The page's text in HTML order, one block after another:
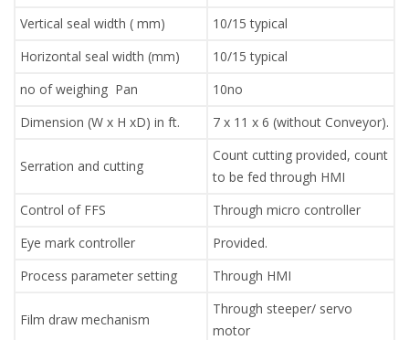
Vertical seal width ( mm)
10/15 typical
Horizontal seal width (mm)
10/15 typical
no of weighing Pan
10no
Dimension (W x H xD) in ft.
7 x 11 x 6 (without Conveyor).
Serration and cutting
Count cutting provided, count
to be fed through HMI
Control of FFS
Through micro controller
Eye mark controller
Provided.
Process parameter setting
Through HMI
Film draw mechanism
Through steeper/ servo
motor